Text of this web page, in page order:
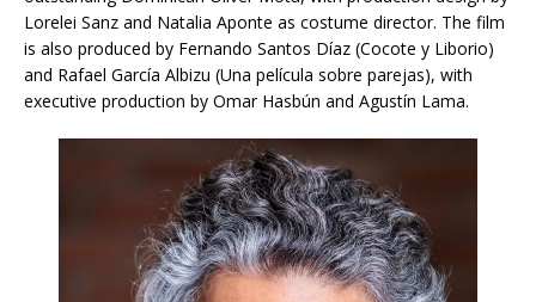
Lorelei Sanz and Natalia Aponte as costume director. The film
is also produced by Fernando Santos Díaz (Cocote y Liborio)
and Rafael García Albizu (Una película sobre parejas), with
executive production by Omar Hasbún and Agustín Lama.